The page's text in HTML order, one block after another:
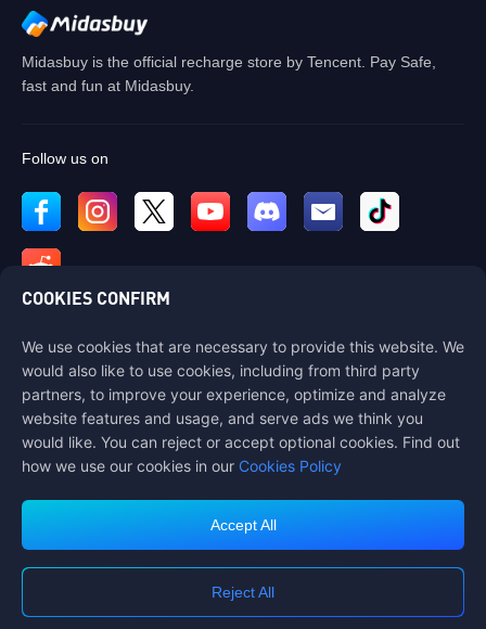
Midasbuy is the official recharge store by Tencent. Pay Safe,
fast and fun at Midasbuy.
Follow us on
Contact us
If you need any help, please contact us by clicking "Customer Service"
to get in touch with us.
Customer Service
Privacy Policy Cookie Policy
COPYRIGHT © High Morale Developments Limited. ALL RIGHTS
COOKIES CONFIRM
We use cookies that are necessary to provide this website. We
would also like to use cookies, including from third party
partners, to improve your experience, optimize and analyze
website features and usage, and serve ads we think you
would like. You can reject or accept optional cookies. Find out
how we use our cookies in our Cookies Policy
Accept All
Reject All